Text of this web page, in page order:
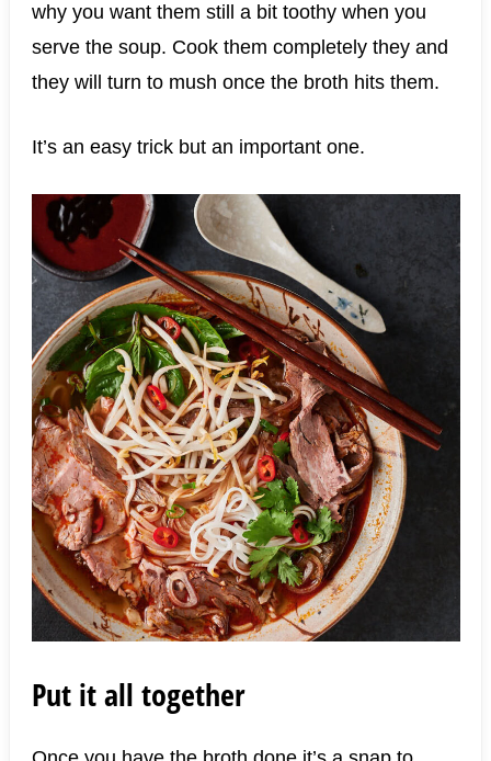
why you want them still a bit toothy when you
serve the soup. Cook them completely they and
they will turn to mush once the broth hits them.
It’s an easy trick but an important one.
Put it all together